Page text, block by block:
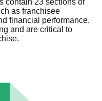
as franchisee
financial performance.
and are critical to